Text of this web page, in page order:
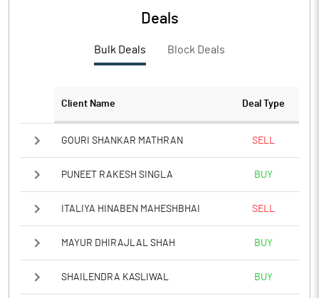
Deals
Bulk Deals Block Deals
Client Name Deal Type
GOURI SHANKAR MATHRAN SELL
PUNEET RAKESH SINGLA BUY
ITALIYA HINABEN MAHESHBHAI SELL
MAYUR DHIRAJLAL SHAH BUY
SHAILENDRA KASLIWAL BUY